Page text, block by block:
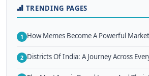
TRENDING PAGES
1 How Memes Become A Powerful
2 Districts Of India: A Journey Across